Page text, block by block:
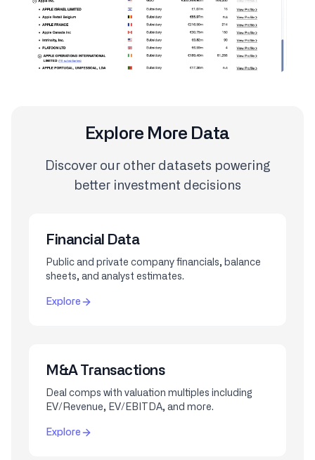
Explore More Data
Discover our other datasets powering
better investment decisions
Financial Data
Public and private company financials, balance
sheets, and analyst estimates.
Explore
M&A Transactions
Deal comps with valuation multiples including
EV/Revenue, EV/EBITDA, and more.
Explore